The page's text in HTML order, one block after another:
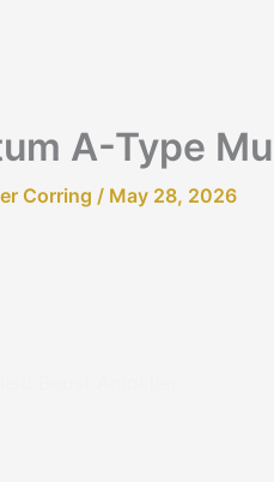
A-Type
Corring / May 28, 2026